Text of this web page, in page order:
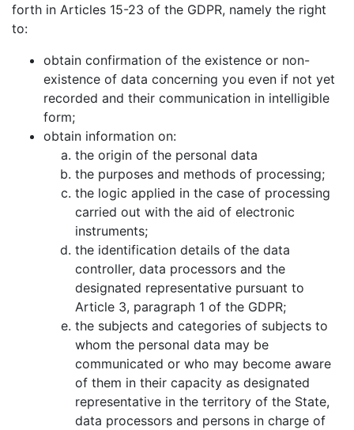
forth in Articles 15-23 of the GDPR, namely the right
to:
obtain confirmation of the existence or non-
existence of data concerning you even if not yet
recorded and their communication in intelligible
form;
obtain information on:
the origin of the personal data
the purposes and methods of processing;
the logic applied in the case of processing
carried out with the aid of electronic
instruments;
the identification details of the data
controller, data processors and the
designated representative pursuant to
Article 3, paragraph 1 of the GDPR;
the subjects and categories of subjects to
whom the personal data may be
communicated or who may become aware
of them in their capacity as designated
representative in the territory of the State,
data processors and persons in charge of